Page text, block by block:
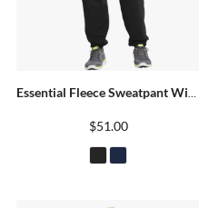
Essential Fleece Sweatpant With Pockets
$51.00